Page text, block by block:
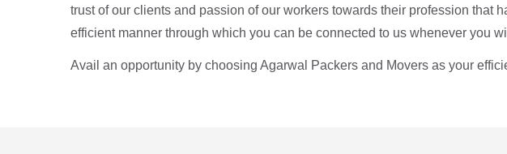
trust of our clients and passion of our workers towards their profession that
efficient manner through which you can be connected to us whenever you
Avail an opportunity by choosing Agarwal Packers and Movers as your